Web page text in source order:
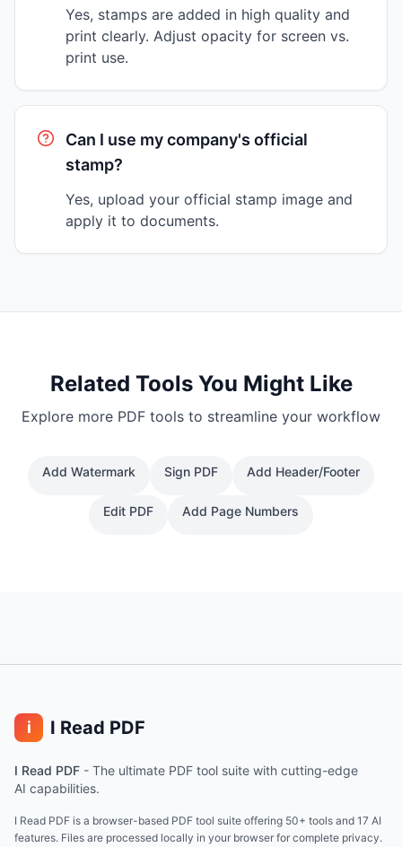
Yes, stamps are added in high quality and
print clearly. Adjust opacity for screen vs.
print use.
Can I use my company's official
stamp?
Yes, upload your official stamp image and
apply it to documents.
Related Tools You Might Like
Explore more PDF tools to streamline your workflow
Add Watermark Sign PDF Add Header/Footer
Edit PDF Add Page Numbers
i I Read PDF
I Read PDF - The ultimate PDF tool suite with cutting-edge
AI capabilities.
I Read PDF is a browser-based PDF tool suite offering 50+ tools and 17 AI
features. Files are processed locally in your browser for complete privacy.